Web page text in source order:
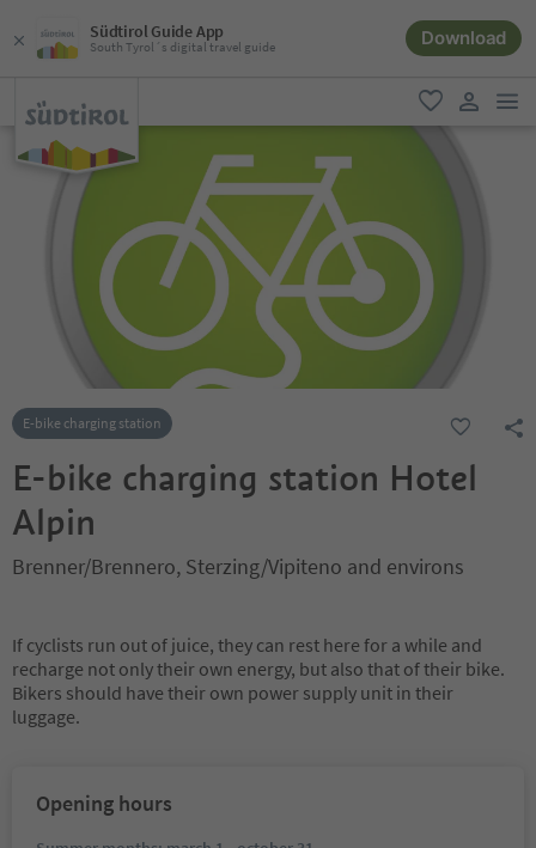
Südtirol Guide App
South Tyrol´s digital travel guide Download
favorite
E-bike charging station
E-bike charging station Hotel
Alpin
Brenner/Brennero, Sterzing/Vipiteno and environs
If cyclists run out of juice, they can rest here for a while and
recharge not only their own energy, but also that of their bike.
Bikers should have their own power supply unit in their
luggage.
Opening hours